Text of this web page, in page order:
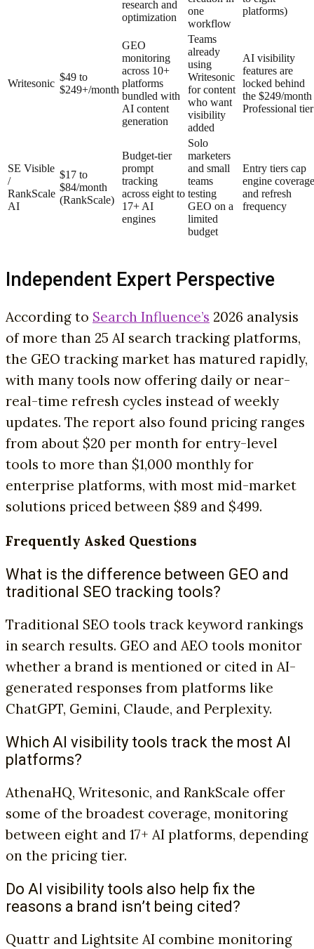
research and
optimization
one
workflow
platforms)
Writesonic
$49 to
$249+/month
GEO
monitoring
across 10+
platforms
bundled with
AI content
generation
Teams
already
using
Writesonic
for content
who want
visibility
added
AI visibility
features are
locked behind
the $249/month
Professional tier
SE Visible
/
RankScale
AI
$17 to
$84/month
(RankScale)
Budget-tier
prompt
tracking
across eight to
17+ AI
engines
Solo
marketers
and small
teams
testing
GEO on a
limited
budget
Entry tiers cap
engine coverage
and refresh
frequency
Independent Expert Perspective
According to Search Influence’s 2026 analysis
of more than 25 AI search tracking platforms,
the GEO tracking market has matured rapidly,
with many tools now offering daily or near-
real-time refresh cycles instead of weekly
updates. The report also found pricing ranges
from about $20 per month for entry-level
tools to more than $1,000 monthly for
enterprise platforms, with most mid-market
solutions priced between $89 and $499.
Frequently Asked Questions
What is the difference between GEO and
traditional SEO tracking tools?
Traditional SEO tools track keyword rankings
in search results. GEO and AEO tools monitor
whether a brand is mentioned or cited in AI-
generated responses from platforms like
ChatGPT, Gemini, Claude, and Perplexity.
Which AI visibility tools track the most AI
platforms?
AthenaHQ, Writesonic, and RankScale offer
some of the broadest coverage, monitoring
between eight and 17+ AI platforms, depending
on the pricing tier.
Do AI visibility tools also help fix the
reasons a brand isn’t being cited?
Quattr and Lightsite AI combine monitoring